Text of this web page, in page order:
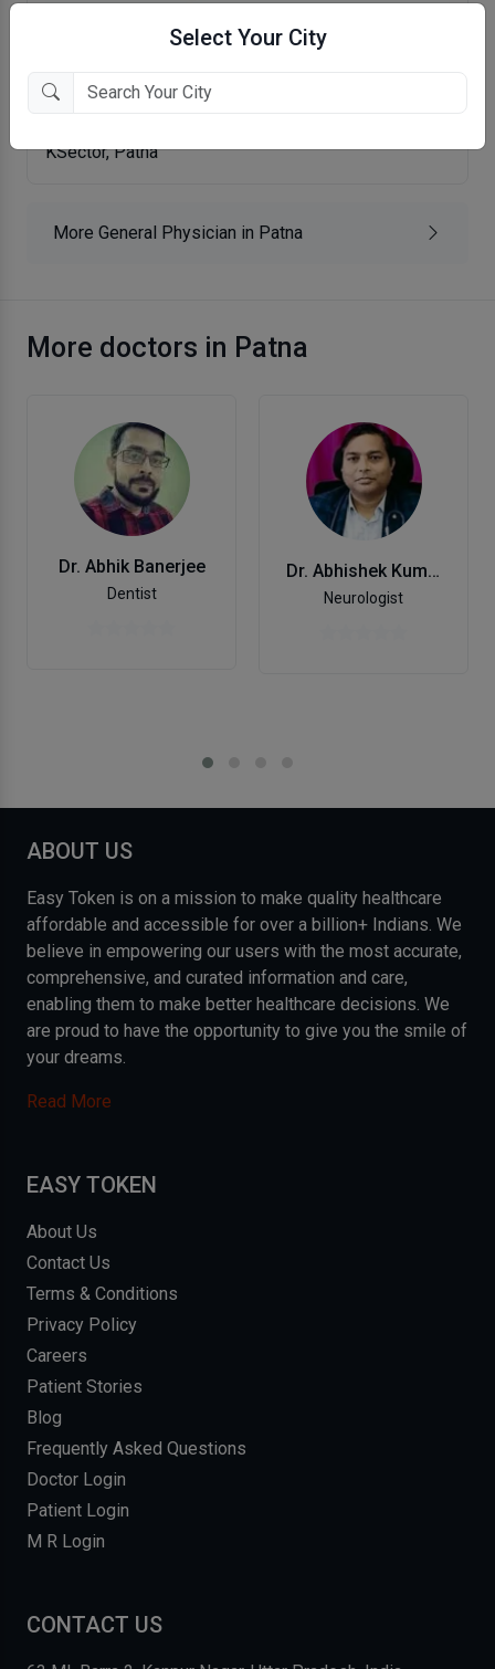
Select Your City
Saanvi Clinic- Plastic And Cosmetic
KSector, Patna
More General Physician in Patna
More doctors in Patna
Dr. Abhik Banerjee
Dentist
Dr. Abhishek Kumar
Neurologist
ABOUT US
Easy Token is on a mission to make quality healthcare
affordable and accessible for over a billion+ Indians. We
believe in empowering our users with the most accurate,
comprehensive, and curated information and care,
enabling them to make better healthcare decisions. We
are proud to have the opportunity to give you the smile of
your dreams.
Read More
EASY TOKEN
About Us
Contact Us
Terms & Conditions
Privacy Policy
Careers
Patient Stories
Blog
Frequently Asked Questions
Doctor Login
Patient Login
M R Login
CONTACT US